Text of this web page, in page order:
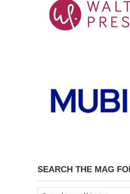
SEARCH THE MAG